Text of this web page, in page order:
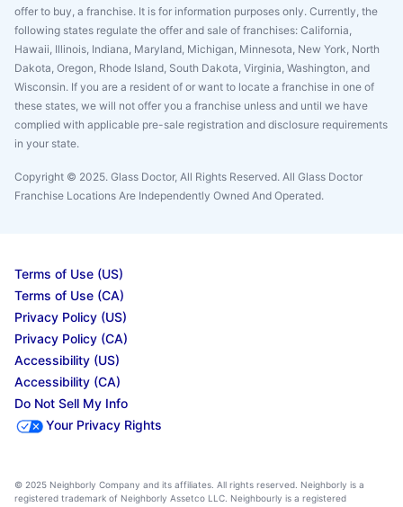
offer to buy, a franchise. It is for information purposes only. Currently, the
following states regulate the offer and sale of franchises: California,
Hawaii, Illinois, Indiana, Maryland, Michigan, Minnesota, New York, North
Dakota, Oregon, Rhode Island, South Dakota, Virginia, Washington, and
Wisconsin. If you are a resident of or want to locate a franchise in one of
these states, we will not offer you a franchise unless and until we have
complied with applicable pre-sale registration and disclosure requirements
in your state.
Copyright © 2025. Glass Doctor, All Rights Reserved. All Glass Doctor
Franchise Locations Are Independently Owned And Operated.
Terms of Use (US)
Terms of Use (CA)
Privacy Policy (US)
Privacy Policy (CA)
Accessibility (US)
Accessibility (CA)
Do Not Sell My Info
Your Privacy Rights
© 2025 Neighborly Company and its affiliates. All rights reserved. Neighborly is a
registered trademark of Neighborly Assetco LLC. Neighbourly is a registered